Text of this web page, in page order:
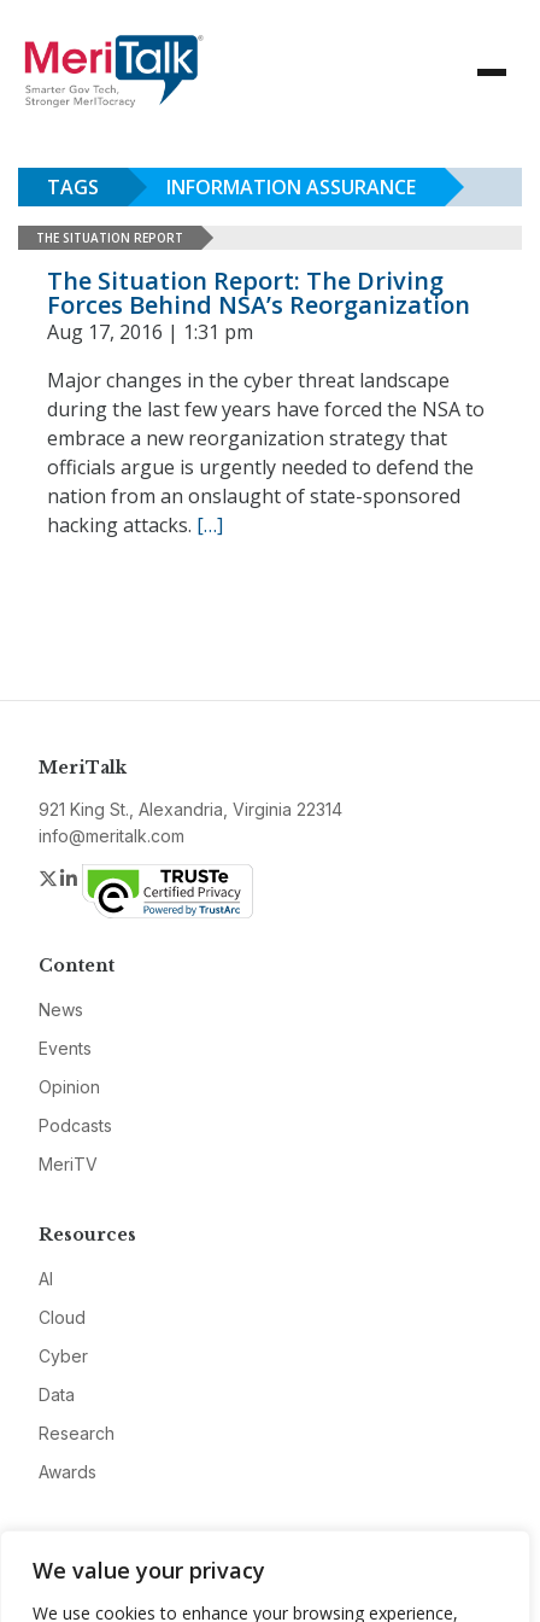
We value your privacy
We use cookies to enhance your browsing experience,
TAGS INFORMATION ASSURANCE
THE SITUATION REPORT
The Situation Report: The Driving
Forces Behind NSA’s Reorganization
Aug 17, 2016 | 1:31 pm
Major changes in the cyber threat landscape
during the last few years have forced the NSA to
embrace a new reorganization strategy that
officials argue is urgently needed to defend the
nation from an onslaught of state-sponsored
hacking attacks. […]
MeriTalk
921 King St., Alexandria, Virginia 22314
info@meritalk.com
Twitter
LinkedIn
Content
News
Events
Opinion
Podcasts
MeriTV
Resources
AI
Cloud
Cyber
Data
Research
Awards